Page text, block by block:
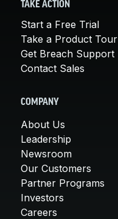
TAKE ACTION
Start a Free Trial
Take a Product Tour
Get Breach Support
Contact Sales
COMPANY
About Us
Leadership
Newsroom
Our Customers
Partner Programs
Investors
Careers